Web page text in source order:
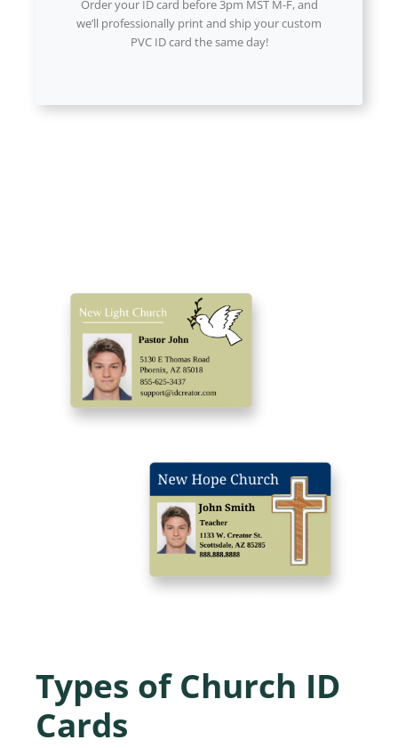
Order your ID card before 3pm MST M-F, and
we’ll professionally print and ship your custom
PVC ID card the same day!
Types of Church ID
Cards